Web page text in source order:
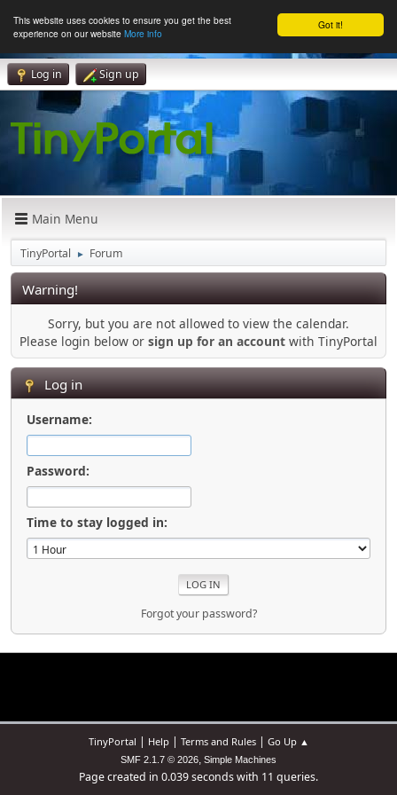
Got it!
This website uses cookies to ensure you get the best
experience on our website More info
Log in Sign up
Main Menu
TinyPortal ► Forum
Warning!
Sorry, but you are not allowed to view the calendar.
Please login below or sign up for an account with TinyPortal
Log in
Username:
Password:
Time to stay logged in:
Forgot your password?
TinyPortal | Help| Terms and Rules| Go Up ▲
SMF 2.1.7 © 2026, Simple Machines
Page created in 0.039 seconds with 11 queries.